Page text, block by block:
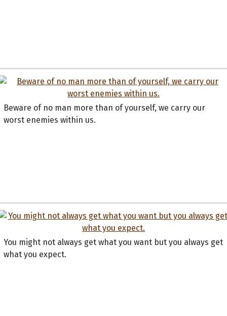
Beware of no man more than of yourself, we carry our
worst enemies within us.
You might not always get what you want but you always get
what you expect.